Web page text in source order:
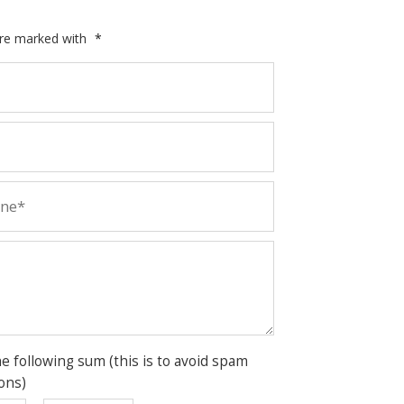
marked with *
following sum (this is to avoid spam